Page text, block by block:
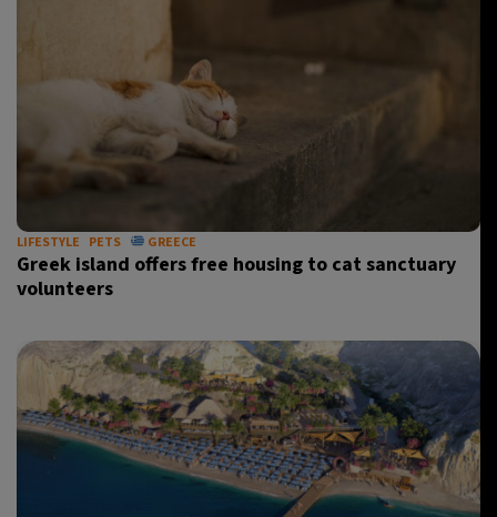
LIFESTYLE PETS GREECE
Greek island offers free housing to cat sanctuary
volunteers